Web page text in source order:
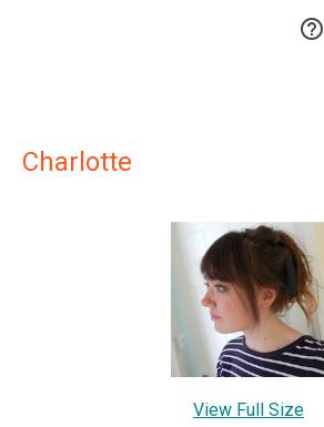

Charlotte
View Full Size